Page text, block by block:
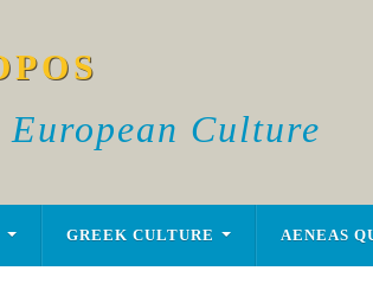
European Culture
GREEK CULTURE AENEAS